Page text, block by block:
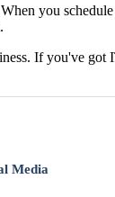
you
If you've got
Media